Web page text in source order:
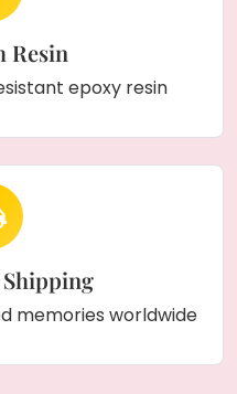
Resin
epoxy resin
memories worldwide